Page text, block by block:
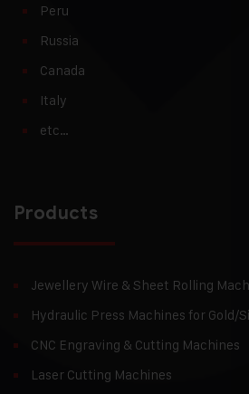
Peru
Russia
Canada
Italy
etc…
Products
Jewellery Wire & Sheet Rolling
Hydraulic Press Machines for Gold/
CNC Engraving & Cutting Machines
Laser Cutting Machines